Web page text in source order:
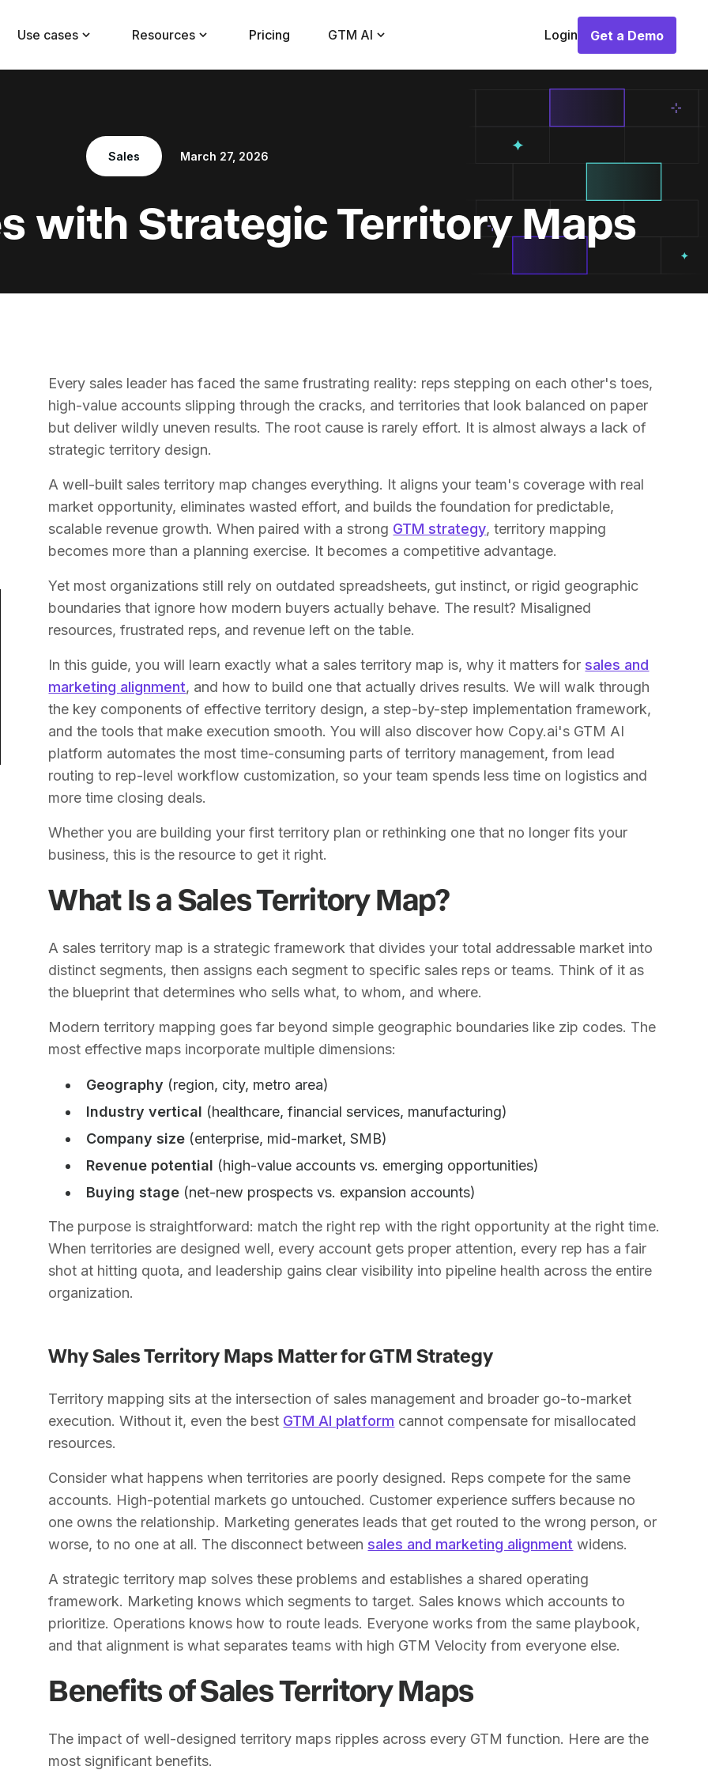
Use cases Resources Pricing GTM AI Login
Get a Demo
Get a Demo
Sales March 27, 2026
with Strategic Territory Maps
Every sales leader has faced the same frustrating reality: reps stepping on each other's toes,
high-value accounts slipping through the cracks, and territories that look balanced on paper
but deliver wildly uneven results. The root cause is rarely effort. It is almost always a lack of
strategic territory design.
A well-built sales territory map changes everything. It aligns your team's coverage with real
market opportunity, eliminates wasted effort, and builds the foundation for predictable,
scalable revenue growth. When paired with a strong GTM strategy, territory mapping
becomes more than a planning exercise. It becomes a competitive advantage.
Yet most organizations still rely on outdated spreadsheets, gut instinct, or rigid geographic
boundaries that ignore how modern buyers actually behave. The result? Misaligned
resources, frustrated reps, and revenue left on the table.
In this guide, you will learn exactly what a sales territory map is, why it matters forsales and
marketing alignment, and how to build one that actually drives results. We will walk through
the key components of effective territory design, a step-by-step implementation framework,
and the tools that make execution smooth. You will also discover how Copy.ai's GTM AI
platform automates the most time-consuming parts of territory management, from lead
routing to rep-level workflow customization, so your team spends less time on logistics and
more time closing deals.
Whether you are building your first territory plan or rethinking one that no longer fits your
business, this is the resource to get it right.
What Is a Sales Territory Map?
A sales territory map is a strategic framework that divides your total addressable market into
distinct segments, then assigns each segment to specific sales reps or teams. Think of it as
the blueprint that determines who sells what, to whom, and where.
Modern territory mapping goes far beyond simple geographic boundaries like zip codes. The
most effective maps incorporate multiple dimensions:
Geography (region, city, metro area)
Industry vertical (healthcare, financial services, manufacturing)
Company size (enterprise, mid-market, SMB)
Revenue potential (high-value accounts vs. emerging opportunities)
Buying stage (net-new prospects vs. expansion accounts)
The purpose is straightforward: match the right rep with the right opportunity at the right time.
When territories are designed well, every account gets proper attention, every rep has a fair
shot at hitting quota, and leadership gains clear visibility into pipeline health across the entire
organization.
Why Sales Territory Maps Matter for GTM Strategy
Territory mapping sits at the intersection of sales management and broader go-to-market
execution. Without it, even the best GTM AI platform cannot compensate for misallocated
resources.
Consider what happens when territories are poorly designed. Reps compete for the same
accounts. High-potential markets go untouched. Customer experience suffers because no
one owns the relationship. Marketing generates leads that get routed to the wrong person, or
worse, to no one at all. The disconnect betweensales and marketing alignment widens.
A strategic territory map solves these problems and establishes a shared operating
framework. Marketing knows which segments to target. Sales knows which accounts to
prioritize. Operations knows how to route leads. Everyone works from the same playbook,
and that alignment is what separates teams with high GTM Velocity from everyone else.
Benefits of Sales Territory Maps
The impact of well-designed territory maps ripples across every GTM function. Here are the
most significant benefits.